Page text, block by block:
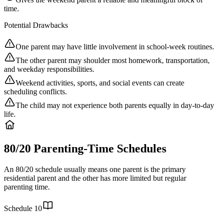
time.
Potential Drawbacks
One parent may have little involvement in school-week routines.
The other parent may shoulder most homework, transportation,
and weekday responsibilities.
Weekend activities, sports, and social events can create
scheduling conflicts.
The child may not experience both parents equally in day-to-day
life.
80/20 Parenting-Time Schedules
An 80/20 schedule usually means one parent is the primary
residential parent and the other has more limited but regular
parenting time.
Schedule 10